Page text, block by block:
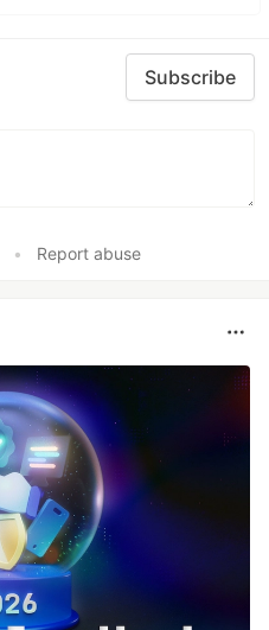
Subscribe
• Report abuse